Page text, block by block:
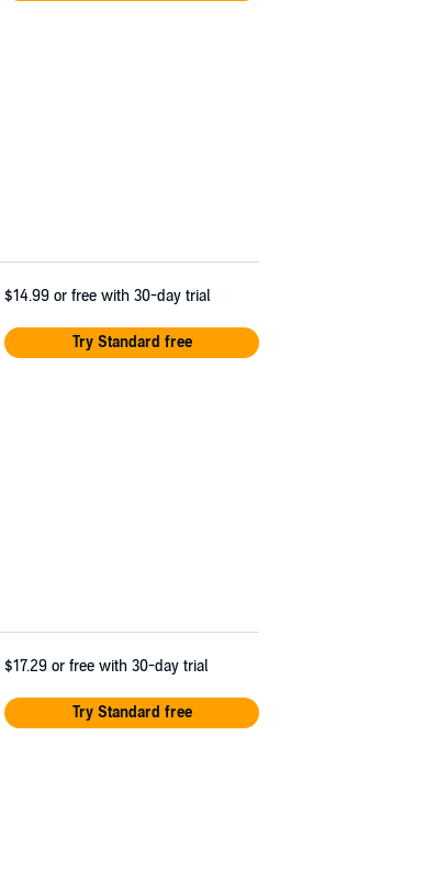
$14.99 or free with 30-day trial
Try Standard free
$17.29 or free with 30-day trial
Try Standard free